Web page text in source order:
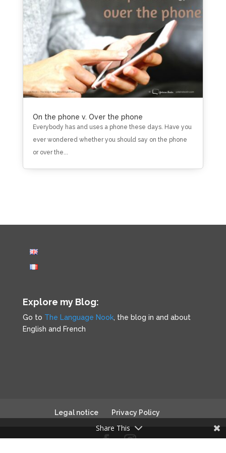
On the phone v. Over the phone
Everybody has and uses a phone these days. Have you
ever wondered whether you should say on the phone
or over the...
Explore my Blog:
Go to The Language Nook, the blog in and about
English and French
Legal notice Privacy Policy
Share This